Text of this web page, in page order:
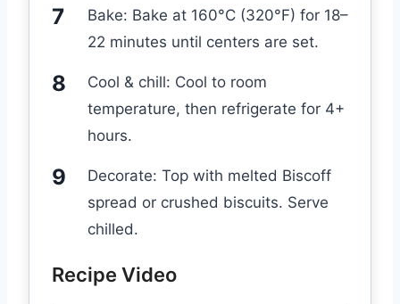
Bake: Bake at 160°C (320°F) for 18–
22 minutes until centers are set.
Cool & chill: Cool to room
temperature, then refrigerate for 4+
hours.
Decorate: Top with melted Biscoff
spread or crushed biscuits. Serve
chilled.
Recipe Video